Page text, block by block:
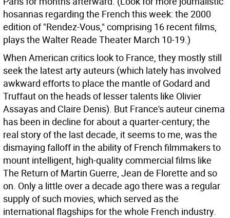
hosannas regarding the French this week: the 2000
edition of "Rendez-Vous," comprising 16 recent films,
plays the Walter Reade Theater March 10-19.)
When American critics look to France, they mostly still
seek the latest arty auteurs (which lately has involved
awkward efforts to place the mantle of Godard and
Truffaut on the heads of lesser talents like Olivier
Assayas and Claire Denis). But France's auteur cinema
has been in decline for about a quarter-century; the
real story of the last decade, it seems to me, was the
dismaying falloff in the ability of French filmmakers to
mount intelligent, high-quality commercial films like
The Return of Martin Guerre, Jean de Florette and so
on. Only a little over a decade ago there was a regular
supply of such movies, which served as the
international flagships for the whole French industry.